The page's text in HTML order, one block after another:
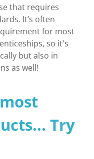
that requires
It’s often
for most
so it's
but also in
as well!
Try